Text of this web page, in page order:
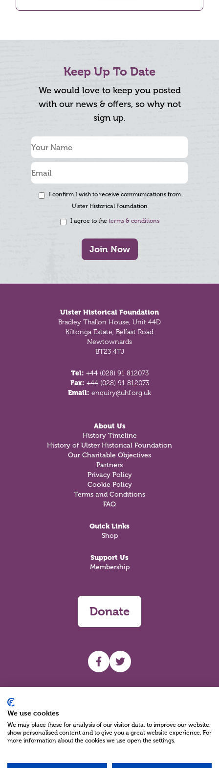
Keep Up To Date
We would love to keep you posted
with our news & offers, so why not
sign up.
I confirm I wish to receive communications from
Ulster Historical Foundation
I agree to the terms & conditions
Join Now
Ulster Historical Foundation
Bradley Thallon House, Unit 44D
Kiltonga Estate, Belfast Road
Newtownards
BT23 4TJ
Tel: +44 (028) 91 812073
Fax: +44 (028) 91 812073
Email: enquiry@uhf.org.uk
About Us
History Timeline
History of Ulster Historical Foundation
Our Charitable Objectives
Partners
Privacy Policy
Cookie Policy
Terms and Conditions
FAQ
Quick Links
Shop
Support Us
Membership
Donate
UHF facebook
UHF Twitter
We use cookies
We may place these for analysis of our visitor data, to improve our website,
show personalised content and to give you a great website experience. For
more information about the cookies we use open the settings.